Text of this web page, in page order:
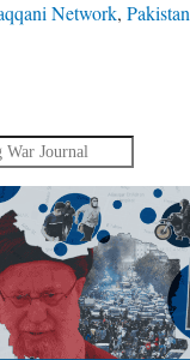
Network, Pakistan